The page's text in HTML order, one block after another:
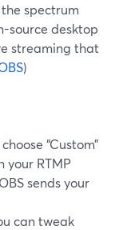
spectrum
source desktop
streaming that
)
“Custom”
your RTMP
sends your
can tweak